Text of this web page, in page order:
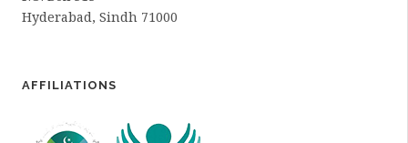
Hyderabad, Sindh 71000
AFFILIATIONS